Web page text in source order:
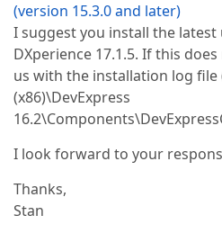
(version 15.3.0 and later)
I suggest you install the
DXperience 17.1.5. If this
us with the installation log file
(x86)\DevExpress
I look forward to your
Thanks,
Stan